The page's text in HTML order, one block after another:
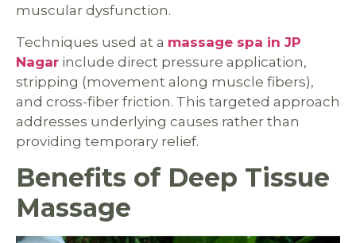
muscular dysfunction.
Techniques used at a massage spa in JP
Nagar include direct pressure application,
stripping (movement along muscle fibers),
and cross-fiber friction. This targeted approach
addresses underlying causes rather than
providing temporary relief.
Benefits of Deep Tissue
Massage